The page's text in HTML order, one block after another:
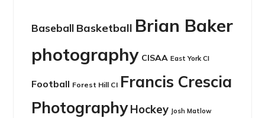
Baseball Basketball Brian Baker
photography CISAA East York CI
Football Forest Hill CI Francis Crescia
Photography Hockey Josh Matlow